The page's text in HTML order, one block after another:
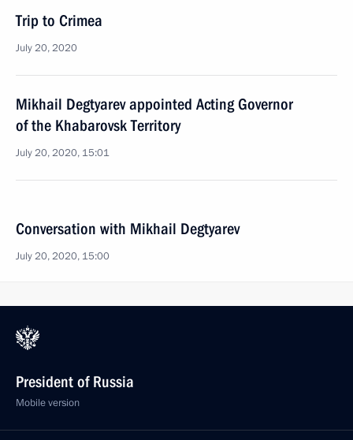
Trip to Crimea
July 20, 2020
Mikhail Degtyarev appointed Acting Governor
of the Khabarovsk Territory
July 20, 2020, 15:01
Conversation with Mikhail Degtyarev
July 20, 2020, 15:00
President of Russia
Mobile version